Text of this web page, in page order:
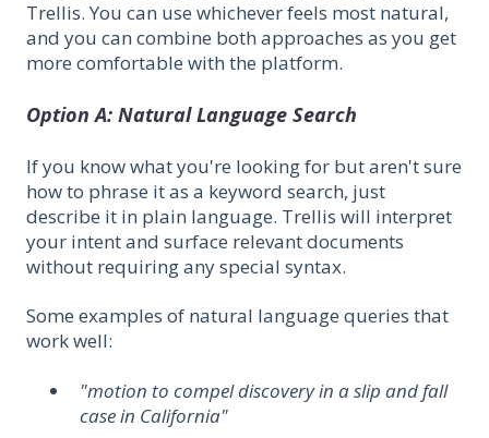
Trellis. You can use whichever feels most natural,
and you can combine both approaches as you get
more comfortable with the platform.
Option A: Natural Language Search
If you know what you're looking for but aren't sure
how to phrase it as a keyword search, just
describe it in plain language. Trellis will interpret
your intent and surface relevant documents
without requiring any special syntax.
Some examples of natural language queries that
work well:
"motion to compel discovery in a slip and fall
case in California"